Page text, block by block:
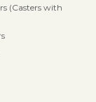
(Casters with